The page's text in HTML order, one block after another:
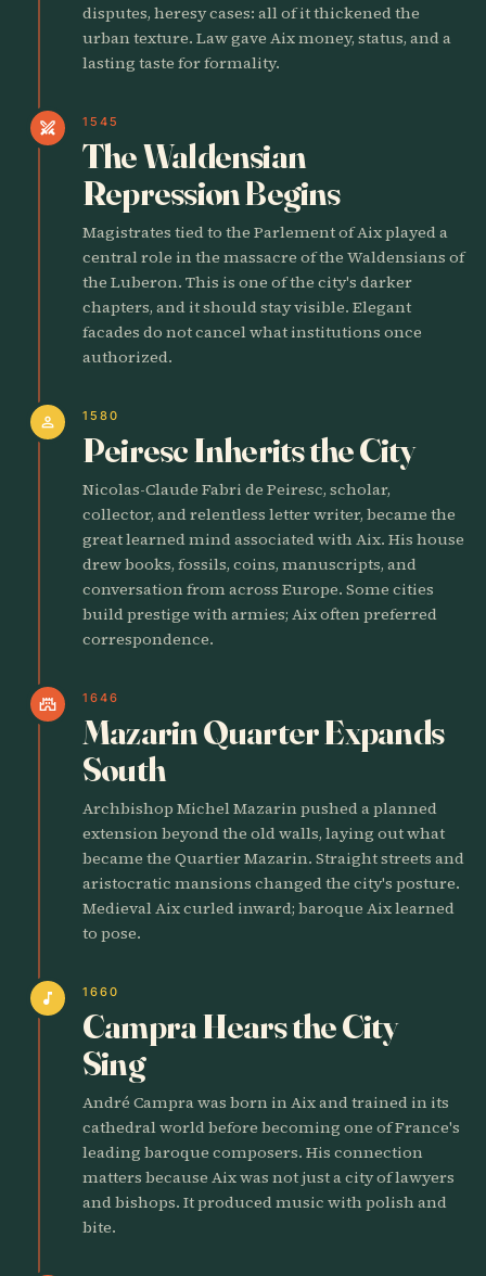
disputes, heresy cases: all of it thickened the
urban texture. Law gave Aix money, status, and a
lasting taste for formality.
swords 1545
The Waldensian
Repression Begins
Magistrates tied to the Parlement of Aix played a
central role in the massacre of the Waldensians of
the Luberon. This is one of the city's darker
chapters, and it should stay visible. Elegant
facades do not cancel what institutions once
authorized.
person 1580
Peiresc Inherits the City
Nicolas-Claude Fabri de Peiresc, scholar,
collector, and relentless letter writer, became the
great learned mind associated with Aix. His house
drew books, fossils, coins, manuscripts, and
conversation from across Europe. Some cities
build prestige with armies; Aix often preferred
correspondence.
castle 1646
Mazarin Quarter Expands
South
Archbishop Michel Mazarin pushed a planned
extension beyond the old walls, laying out what
became the Quartier Mazarin. Straight streets and
aristocratic mansions changed the city's posture.
Medieval Aix curled inward; baroque Aix learned
to pose.
music_note 1660
Campra Hears the City
Sing
André Campra was born in Aix and trained in its
cathedral world before becoming one of France's
leading baroque composers. His connection
matters because Aix was not just a city of lawyers
and bishops. It produced music with polish and
bite.